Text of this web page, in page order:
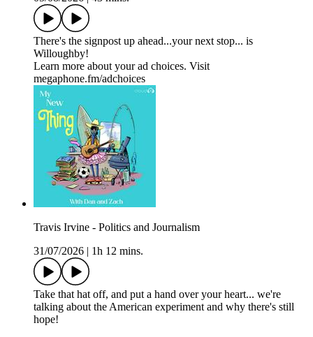
There's the signpost up ahead...your next stop... is
Willoughby!
Learn more about your ad choices. Visit
megaphone.fm/adchoices
Travis Irvine - Politics and Journalism
31/07/2026
1h 12 mins.
Take that hat off, and put a hand over your heart... we're
talking about the American experiment and why there's still
hope!